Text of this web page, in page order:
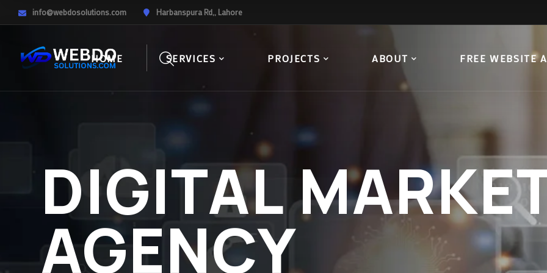
info@webdosolutions.com Harbanspura Rd,, Lahore
HOME SERVICES PROJECTS ABOUT FREE WEBSITE
DIGITAL
AGENCY